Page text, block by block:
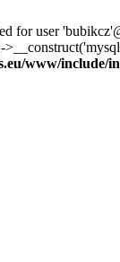
for user
www/include/